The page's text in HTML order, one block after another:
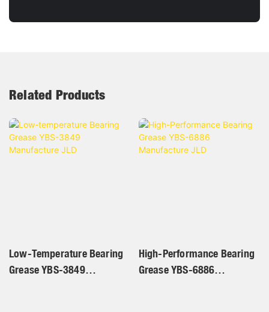
Related Products
Low-Temperature Bearing
Grease YBS-3849
High-Performance Bearing
Grease YBS-6886